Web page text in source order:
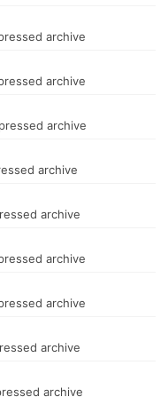
archive
archive
archive
archive
archive
archive
archive
archive
archive